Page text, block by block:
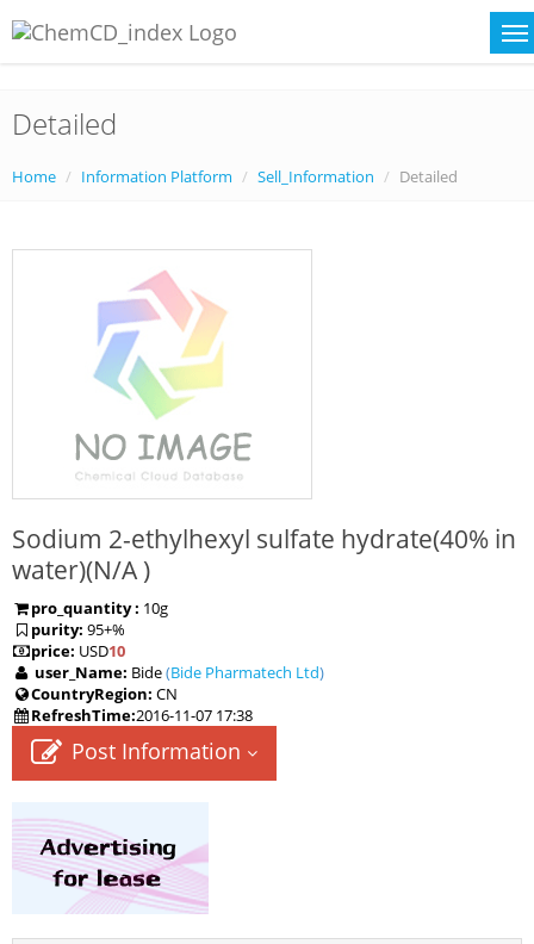
Detailed
Home Information Platform Sell_Information Detailed
Sodium 2-ethylhexyl sulfate hydrate(40% in
water)(N/A )
pro_quantity : 10g
purity: 95+%
price: USD10
user_Name: Bide(Bide Pharmatech Ltd)
CountryRegion: CN
RefreshTime:2016-11-07 17:38
Post Information